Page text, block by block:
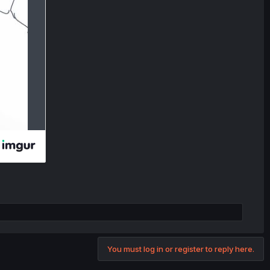
You must log in or register to reply here.